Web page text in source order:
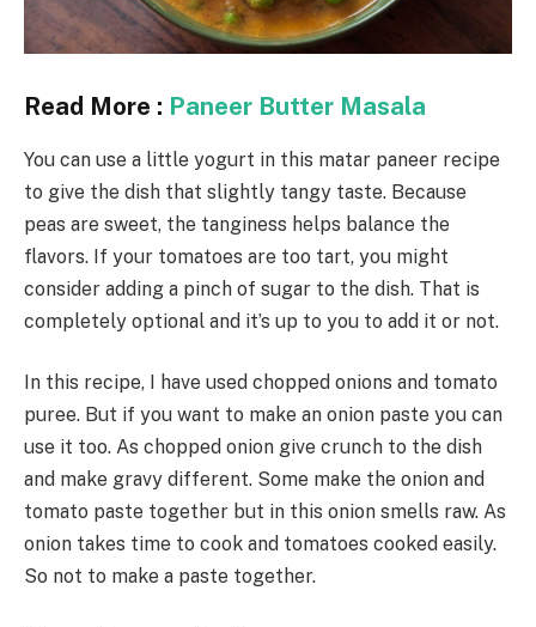
Read More : Paneer Butter Masala
You can use a little yogurt in this matar paneer recipe
to give the dish that slightly tangy taste. Because
peas are sweet, the tanginess helps balance the
flavors. If your tomatoes are too tart, you might
consider adding a pinch of sugar to the dish. That is
completely optional and it’s up to you to add it or not.
In this recipe, I have used chopped onions and tomato
puree. But if you want to make an onion paste you can
use it too. As chopped onion give crunch to the dish
and make gravy different. Some make the onion and
tomato paste together but in this onion smells raw. As
onion takes time to cook and tomatoes cooked easily.
So not to make a paste together.